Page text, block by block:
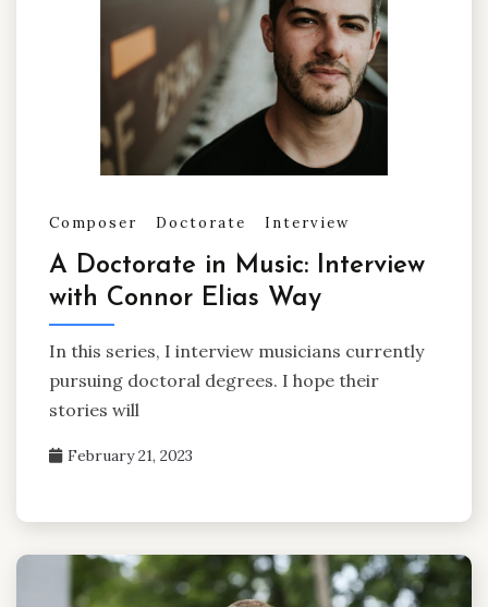
Composer Doctorate Interview
A Doctorate in Music: Interview
with Connor Elias Way
In this series, I interview musicians currently
pursuing doctoral degrees. I hope their
stories will
February 21, 2023